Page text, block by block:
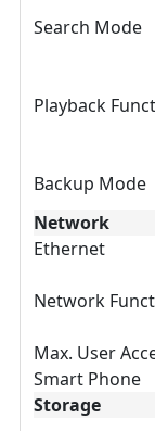
Search Mode
Playback
Backup Mode
Network
Ethernet
Network
Max. User
Smart Phone
Storage